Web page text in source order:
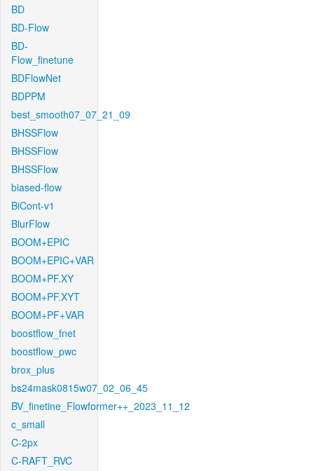
BD
BD-Flow
BD-
Flow_finetune
BDFlowNet
BDPPM
best_smooth07_07_21_09
BHSSFlow
BHSSFlow
BHSSFlow
biased-flow
BiCont-v1
BlurFlow
BOOM+EPIC
BOOM+EPIC+VAR
BOOM+PF.XY
BOOM+PF.XYT
BOOM+PF+VAR
boostflow_fnet
boostflow_pwc
brox_plus
bs24mask0815w07_02_06_45
BV_finetine_Flowformer++_2023_11_12
c_small
C-2px
C-RAFT_RVC